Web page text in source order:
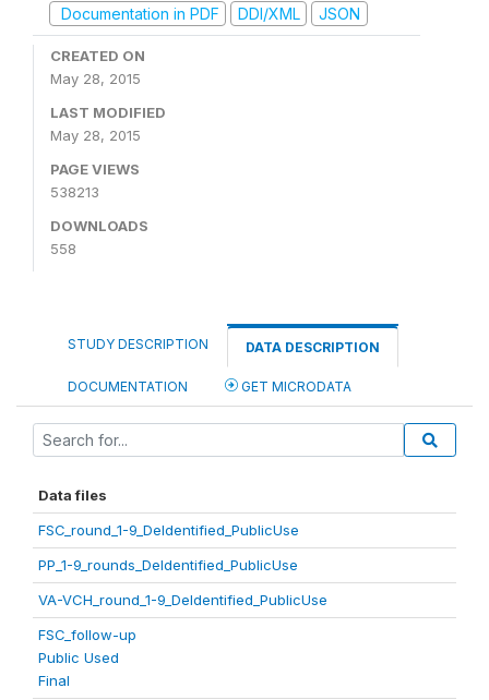
Documentation in PDF
DDI/XML JSON
CREATED ON
May 28, 2015
LAST MODIFIED
May 28, 2015
PAGE VIEWS
538213
DOWNLOADS
558
STUDY DESCRIPTION DATA DESCRIPTION
DOCUMENTATION GET MICRODATA
Data files
FSC_round_1-9_DeIdentified_PublicUse
PP_1-9_rounds_DeIdentified_PublicUse
VA-VCH_round_1-9_DeIdentified_PublicUse
FSC_follow-up
Public Used
Final